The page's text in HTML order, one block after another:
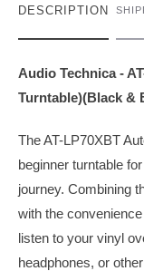
DESCRIPTION
Audio Technica -
Turntable)(Black &
The AT-LP70XBT
beginner turntable
journey. Combining
with the
listen to your vinyl
headphones, or